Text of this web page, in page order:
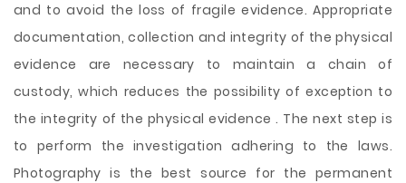
and to avoid the loss of fragile evidence. Appropriate
documentation, collection and integrity of the physical
evidence are necessary to maintain a chain of
custody, which reduces the possibility of exception to
the integrity of the physical evidence . The next step is
to perform the investigation adhering to the laws.
Photography is the best source for the permanent